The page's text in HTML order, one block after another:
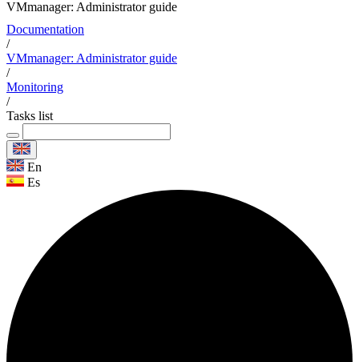
VMmanager: Administrator guide
Documentation
/
VMmanager: Administrator guide
/
Monitoring
/
Tasks list
En
Es